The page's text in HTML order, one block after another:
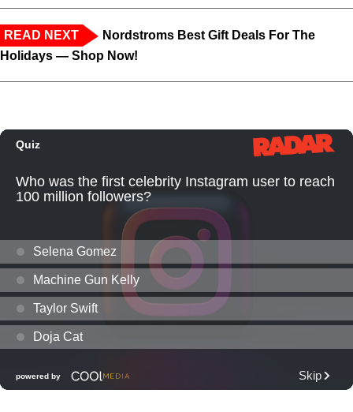
READ NEXT
Nordstroms Best Gift Deals For The
Holidays — Shop Now!